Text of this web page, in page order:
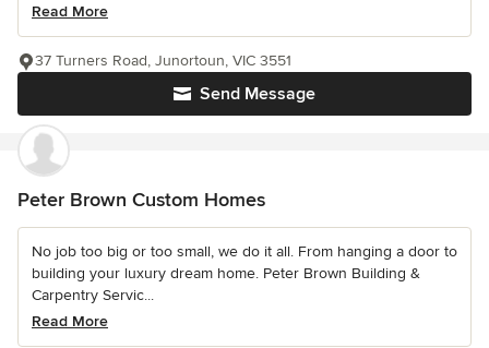
Read More
Send Message
37 Turners Road, Junortoun, VIC 3551
Peter Brown Custom Homes
No job too big or too small, we do it all. From hanging a door to
building your luxury dream home. Peter Brown Building &
Carpentry Servic...
Read More